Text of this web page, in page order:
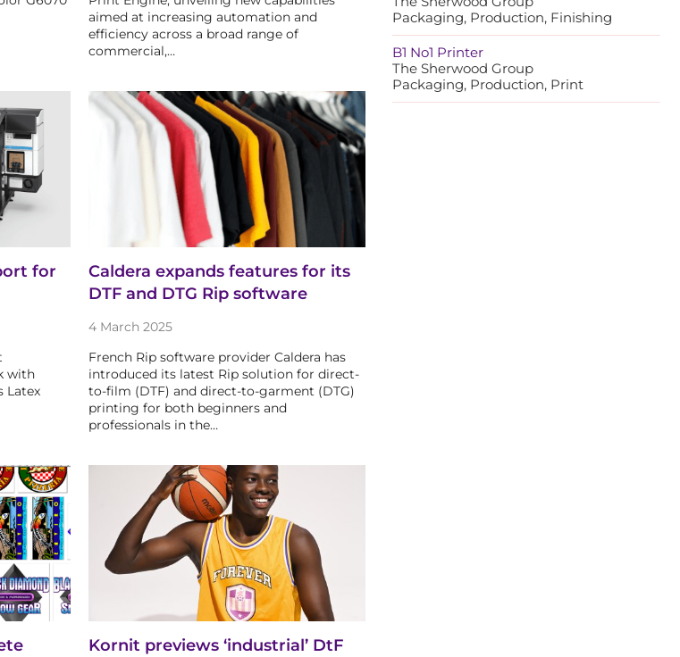
aimed at increasing automation and
efficiency across a broad range of
commercial,…
for
with
Latex
Caldera expands features for its
DTF and DTG Rip software
4 March 2025
French Rip software provider Caldera has
introduced its latest Rip solution for direct-
to-film (DTF) and direct-to-garment (DTG)
printing for both beginners and
professionals in the…
Kornit previews ‘industrial’ DtF
Packaging, Production, Finishing
B1 No1 Printer
The Sherwood Group
Packaging, Production, Print